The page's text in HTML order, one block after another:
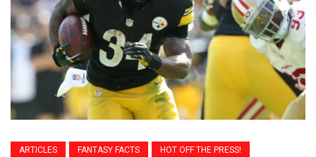
ARTICLES FANTASY FACTS HOT OFF THE PRESS!